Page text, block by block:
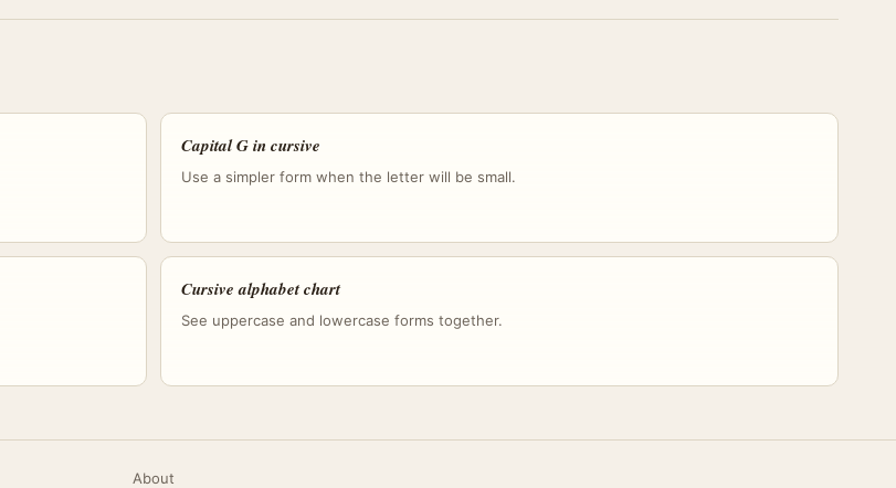
Capital G in cursive
Use a simpler form when the letter will be small.
Cursive alphabet chart
See uppercase and lowercase forms together.
About